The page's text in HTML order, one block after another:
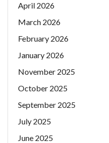
April 2026
March 2026
February 2026
January 2026
November 2025
October 2025
September 2025
July 2025
June 2025